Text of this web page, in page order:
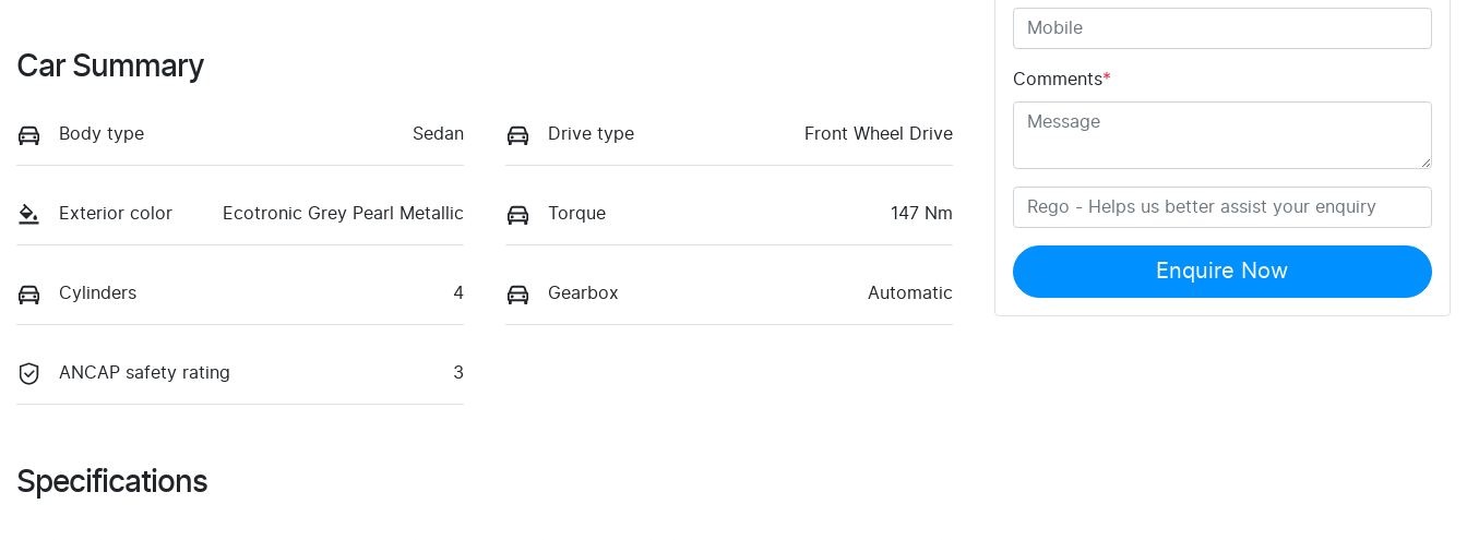
Car Summary
Body type Sedan Drive type Front Wheel Drive
Exterior color Ecotronic Grey Pearl Metallic Torque 147 Nm
Cylinders 4 Gearbox Automatic
ANCAP safety rating 3
Specifications
Comments*
Enquire Now